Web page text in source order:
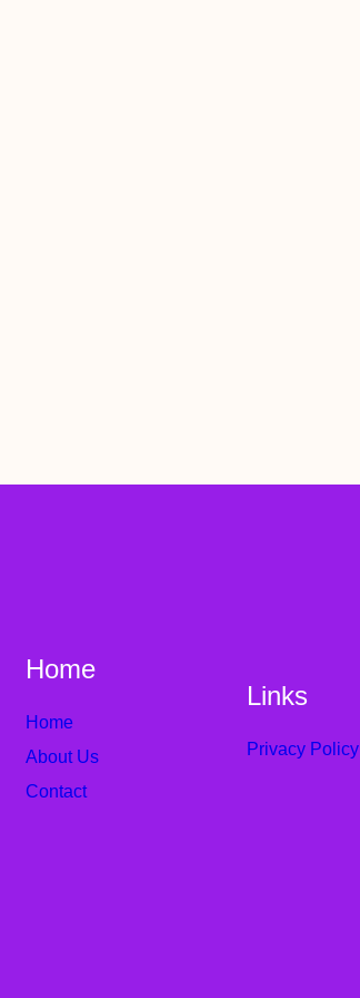
Home
Home
About Us
Contact
Links
Privacy Policy